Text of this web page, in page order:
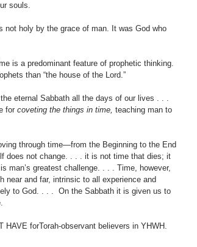
souls.
not holy by the grace of man. It was God who
is a predominant feature of prophetic thinking.
than “the house of the Lord.”
eternal Sabbath all the days of our lives . . .
for coveting the things in time, teaching man to
through time—from the Beginning to the End
does not change. . . . it is not time that dies; it
man’s greatest challenge. . . . Time, however,
near and far, intrinsic to all experience and
to God. . . . On the Sabbath it is given us to
HAVE forTorah-observant believers in YHWH.